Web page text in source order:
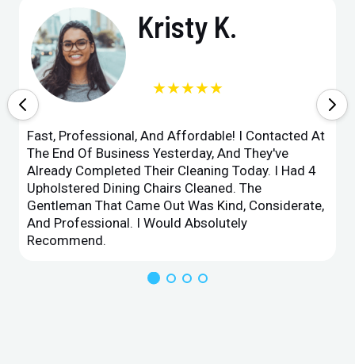
Kristy K.
★★★★★
Fast, Professional, And Affordable! I Contacted At
The End Of Business Yesterday, And They've
Already Completed Their Cleaning Today. I Had 4
Upholstered Dining Chairs Cleaned. The
Gentleman That Came Out Was Kind, Considerate,
And Professional. I Would Absolutely
Recommend.